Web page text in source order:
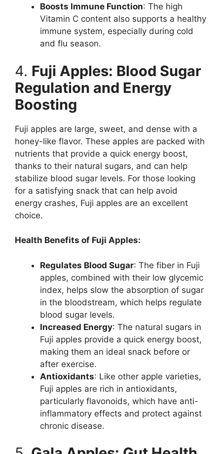
Boosts Immune Function: The high
Vitamin C content also supports a healthy
immune system, especially during cold
and flu season.
4. Fuji Apples: Blood Sugar
Regulation and Energy
Boosting
Fuji apples are large, sweet, and dense with a
honey-like flavor. These apples are packed with
nutrients that provide a quick energy boost,
thanks to their natural sugars, and can help
stabilize blood sugar levels. For those looking
for a satisfying snack that can help avoid
energy crashes, Fuji apples are an excellent
choice.
Health Benefits of Fuji Apples:
Regulates Blood Sugar: The fiber in Fuji
apples, combined with their low glycemic
index, helps slow the absorption of sugar
in the bloodstream, which helps regulate
blood sugar levels.
Increased Energy: The natural sugars in
Fuji apples provide a quick energy boost,
making them an ideal snack before or
after exercise.
Antioxidants: Like other apple varieties,
Fuji apples are rich in antioxidants,
particularly flavonoids, which have anti-
inflammatory effects and protect against
chronic disease.